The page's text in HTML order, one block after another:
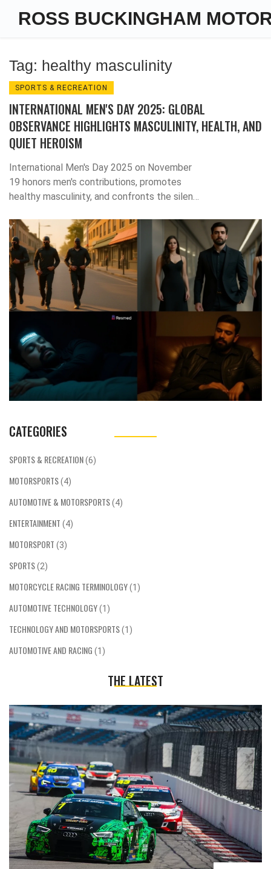
ROSS BUCKINGHAM
Tag: healthy masculinity
SPORTS & RECREATION
INTERNATIONAL MEN'S DAY 2025: GLOBAL
OBSERVANCE HIGHLIGHTS MASCULINITY, HEALTH, AND
QUIET HEROISM
International Men's Day 2025 on November
19 honors men's contributions, promotes
healthy masculinity, and confronts the silent
media and grassroots campaigns driving a
cultural shift.
CATEGORIES
SPORTS & RECREATION(6)
MOTORSPORTS(4)
AUTOMOTIVE & MOTORSPORTS(4)
ENTERTAINMENT (4)
MOTORSPORT (3)
SPORTS(2)
MOTORCYCLE RACING TERMINOLOGY(1)
AUTOMOTIVE TECHNOLOGY(1)
TECHNOLOGY AND MOTORSPORTS(1)
AUTOMOTIVE AND RACING (1)
THE LATEST